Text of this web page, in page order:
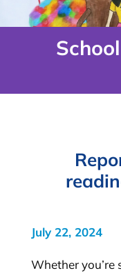
July 22, 2024
Whether you’re